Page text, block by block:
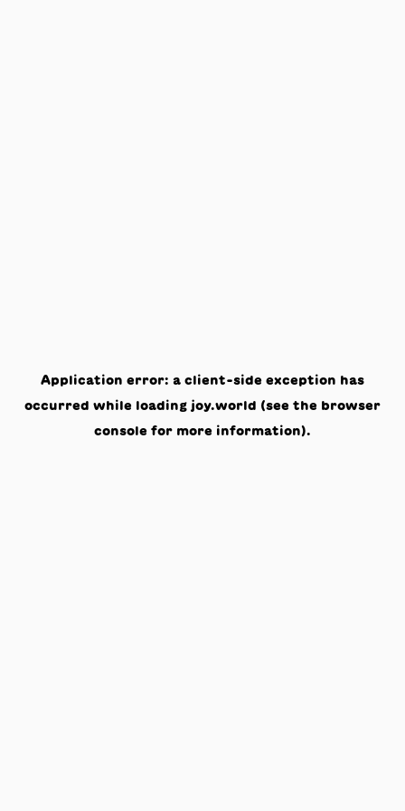
Application error: a client-side exception has
occurred while loading joy.world (see the browser
console for more information).